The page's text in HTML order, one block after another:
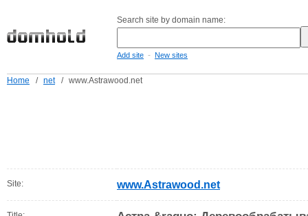
Search site by domain name:
Add site - New sites
Home / net / www.Astrawood.net
Site: www.Astrawood.net